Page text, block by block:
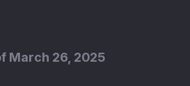
March 26, 2025